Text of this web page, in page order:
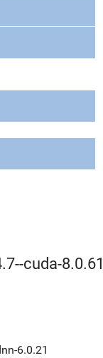
cuda-
6.0.21